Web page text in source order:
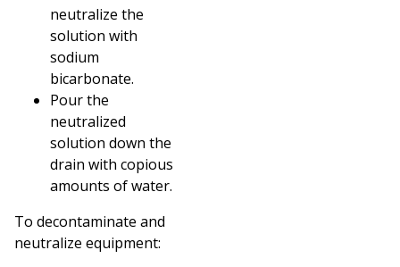
neutralize the
solution with
sodium
bicarbonate.
Pour the
neutralized
solution down the
drain with copious
amounts of water.
To decontaminate and
neutralize equipment: